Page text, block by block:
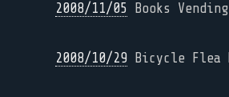
2008/11/05 Books
2008/10/29 Bicycle Flea